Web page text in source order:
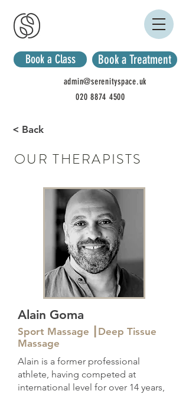
Book a Class
admin@serenityspace.uk
020 8874 4500
Book a Treatment
< Back
OUR THERAPISTS
Alain Goma
Sport Massage ┃Deep Tissue
Massage
Alain is a former professional
athlete, having competed at
international level for over 14 years,